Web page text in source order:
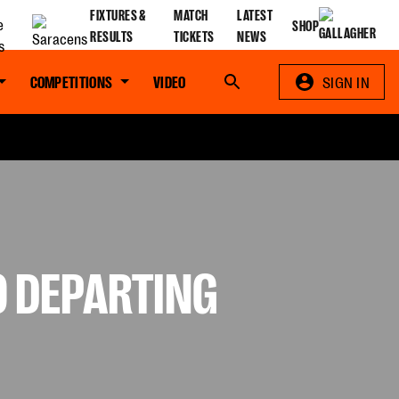
FIXTURES &
RESULTS
MATCH
TICKETS
LATEST
NEWS
SHOP
COMPETITIONS VIDEO Search SIGN IN